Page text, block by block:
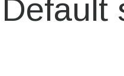
Default